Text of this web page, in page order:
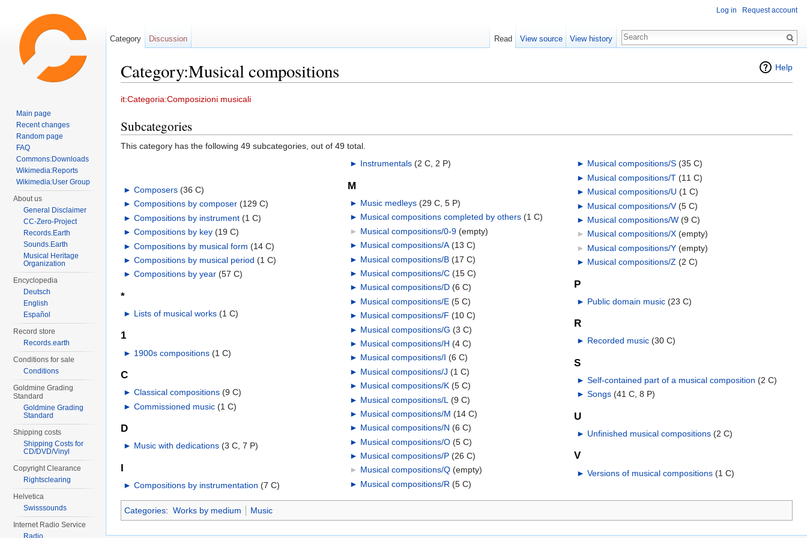
Help
Category:Musical compositions
it:Categoria:Composizioni musicali
Subcategories
This category has the following 49 subcategories, out of 49 total.
► Composers‎ (36 C)
► Compositions by composer‎ (129 C)
► Compositions by instrument‎ (1 C)
► Compositions by key‎ (19 C)
► Compositions by musical form (14 C)
► Compositions by musical period (1 C)
► Compositions by year‎ (57 C)
*
► Lists of musical works‎ (1 C)
1
► 1900s compositions‎ (1 C)
C
► Classical compositions‎ (9 C)
► Commissioned music‎ (1 C)
D
► Music with dedications‎ (3 C, 7 P)
I
► Compositions by instrumentation (7 C)
► Instrumentals (2 C, 2 P)
M
► Music medleys (29 C, 5 P)
► Musical compositions completed by others (1 C)
► Musical compositions/0-9 (empty)
► Musical compositions/A‎ (13 C)
► Musical compositions/B (17 C)
► Musical compositions/C (15 C)
► Musical compositions/D (6 C)
► Musical compositions/E (5 C)
► Musical compositions/F (10 C)
► Musical compositions/G (3 C)
► Musical compositions/H (4 C)
► Musical compositions/I (6 C)
► Musical compositions/J (1 C)
► Musical compositions/K (5 C)
► Musical compositions/L
(9 C)
► Musical compositions/M (14 C)
► Musical compositions/N (6 C)
► Musical compositions/O (5 C)
► Musical compositions/P (26 C)
► Musical compositions/Q (empty)
► Musical compositions/R (5 C)
► Musical compositions/S‎ (35 C)
► Musical compositions/T‎ (11 C)
► Musical compositions/U (1 C)
► Musical compositions/V‎ (5 C)
► Musical compositions/W‎ (9 C)
► Musical compositions/X‎ (empty)
► Musical compositions/Y‎ (empty)
► Musical compositions/Z (2 C)
P
► Public domain music‎ (23 C)
R
► Recorded music‎ (30 C)
S
► Self-contained part of a musical composition (2 C)
► Songs‎ (41 C, 8 P)
U
► Unfinished musical compositions‎ (2 C)
V
► Versions of musical compositions‎ (1 C)
Categories: Works by medium Music
Log in Request account
Category Discussion Read View source View history
Main page
Recent changes
Random page
FAQ
Commons:Downloads
Wikimedia:Reports
Wikimedia:User Group
About us
General Disclaimer
CC-Zero-Project
Records.Earth
Sounds.Earth
Musical Heritage
Organization
Encyclopedia
Deutsch
English
Español
Record store
Records.earth
Conditions for sale
Conditions
Goldmine Grading
Standard
Goldmine Grading
Standard
Shipping costs
Shipping Costs for
CD/DVD/Vinyl
Copyright Clearance
Rightsclearing
Helvetica
Swisssounds
Internet Radio Service
Radio